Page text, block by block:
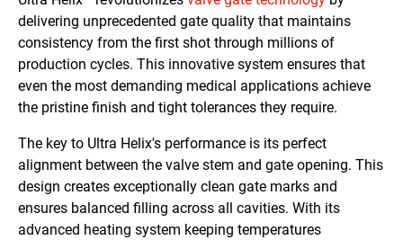
delivering unprecedented gate quality that maintains
consistency from the first shot through millions of
production cycles. This innovative system ensures that
even the most demanding medical applications achieve
the pristine finish and tight tolerances they require.
The key to Ultra Helix's performance is its perfect
alignment between the valve stem and gate opening. This
design creates exceptionally clean gate marks and
ensures balanced filling across all cavities. With its
advanced heating system keeping temperatures